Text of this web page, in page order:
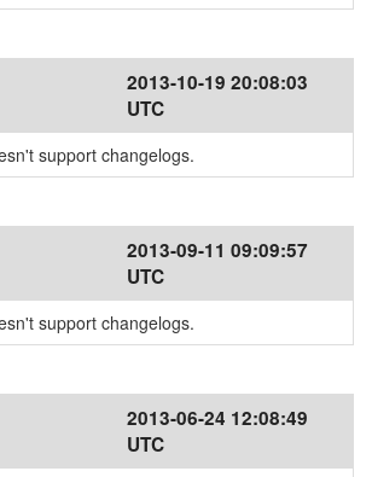
2013-10-19 20:08:03
UTC
support changelogs.
2013-09-11 09:09:57
UTC
support changelogs.
2013-06-24 12:08:49
UTC